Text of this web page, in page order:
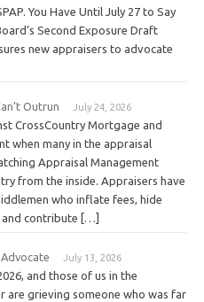
You Have Until July 27 to Say
Second Exposure Draft
new appraisers to advocate
Outrun July 24, 2026
CrossCountry Mortgage and
when many in the appraisal
Appraisal Management
from the inside. Appraisers have
who inflate fees, hide
and contribute […]
July 13, 2026
and those of us in the
are grieving someone who was far